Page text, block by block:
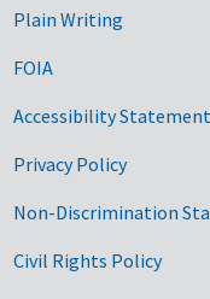
Plain Writing
FOIA
Accessibility Statement
Privacy Policy
Non-Discrimination
Civil Rights Policy